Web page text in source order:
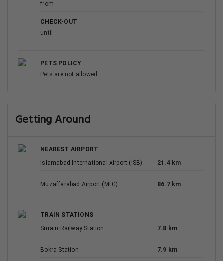
from
CHECK-OUT
until
PETS POLICY
Pets are not allowed
Getting Around
NEAREST AIRPORT
Islamabad International Airport (ISB)
21.4 km
Muzaffarabad Airport (MFG) 86.7 km
TRAIN STATIONS
Surain Railway Station
7.8 km
Bokra Station 7.9 km